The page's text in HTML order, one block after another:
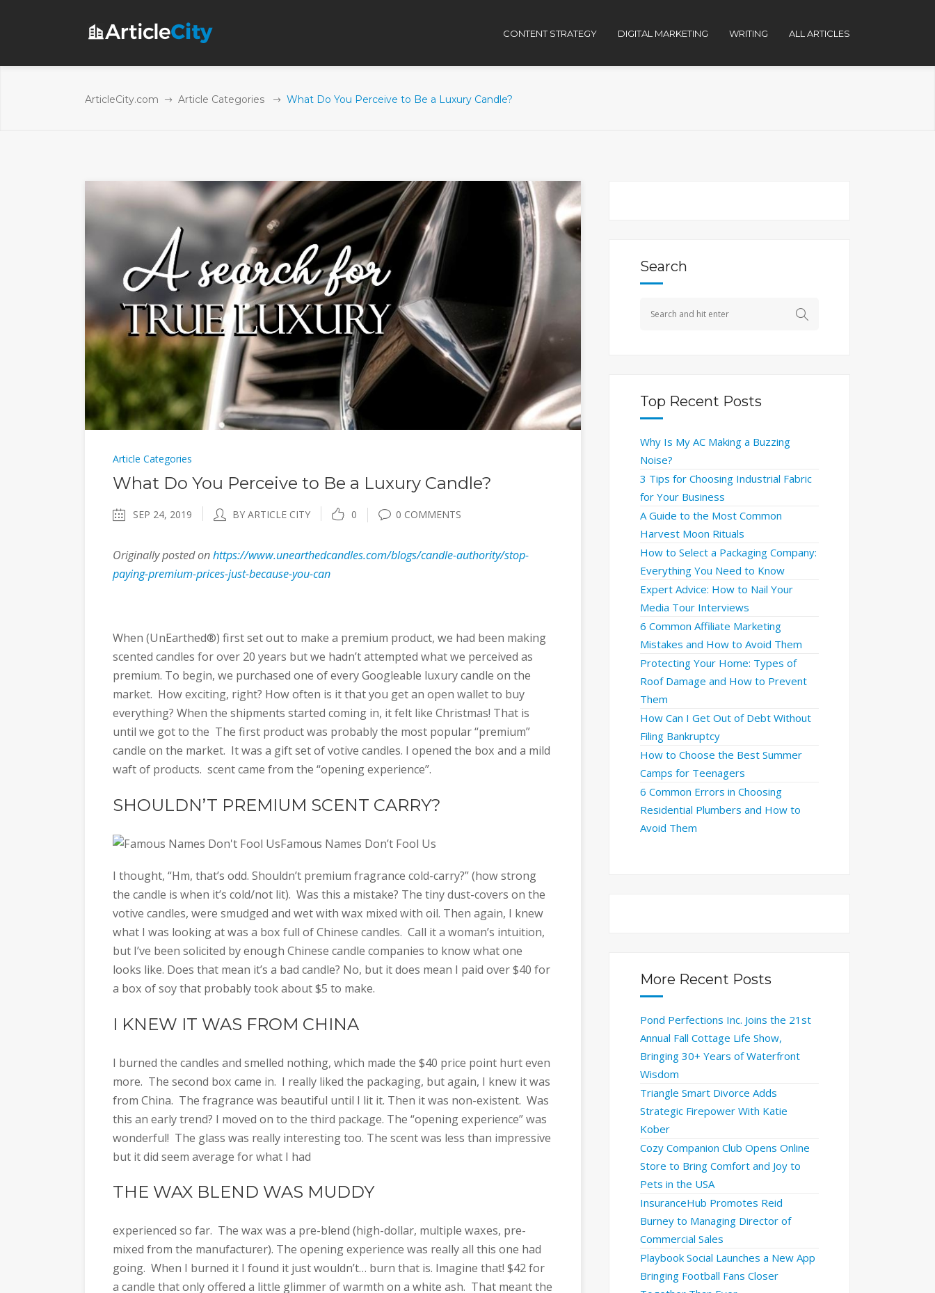
CONTENT STRATEGY DIGITAL MARKETING WRITING ALL ARTICLES
ArticleCity.com Article Categories What Do You Perceive to Be a Luxury Candle?
Article Categories
What Do You Perceive to Be a Luxury Candle?
SEP 24, 2019 BY ARTICLE CITY 0 0 COMMENTS
Originally posted onhttps://www.unearthedcandles.com/blogs/candle-authority/stop-
paying-premium-prices-just-because-you-can
When (UnEarthed®) first set out to make a premium product, we had been making
scented candles for over 20 years but we hadn’t attempted what we perceived as
premium. To begin, we purchased one of every Googleable luxury candle on the
market. How exciting, right? How often is it that you get an open wallet to buy
everything? When the shipments started coming in, it felt like Christmas! That is
until we got to the The first product was probably the most popular “premium”
candle on the market. It was a gift set of votive candles. I opened the box and a mild
waft of products. scent came from the “opening experience”.
SHOULDN’T PREMIUM SCENT CARRY?
Famous Names Don’t Fool Us
I thought, “Hm, that’s odd. Shouldn’t premium fragrance cold-carry?” (how strong
the candle is when it’s cold/not lit). Was this a mistake? The tiny dust-covers on the
votive candles, were smudged and wet with wax mixed with oil. Then again, I knew
what I was looking at was a box full of Chinese candles. Call it a woman’s intuition,
but I’ve been solicited by enough Chinese candle companies to know what one
looks like. Does that mean it’s a bad candle? No, but it does mean I paid over $40 for
a box of soy that probably took about $5 to make.
I KNEW IT WAS FROM CHINA
I burned the candles and smelled nothing, which made the $40 price point hurt even
more. The second box came in. I really liked the packaging, but again, I knew it was
from China. The fragrance was beautiful until I lit it. Then it was non-existent. Was
this an early trend? I moved on to the third package. The “opening experience” was
wonderful! The glass was really interesting too. The scent was less than impressive
but it did seem average for what I had
THE WAX BLEND WAS MUDDY
experienced so far. The wax was a pre-blend (high-dollar, multiple waxes, pre-
mixed from the manufacturer). The opening experience was really all this one had
going. When I burned it I found it just wouldn’t… burn that is. Imagine that! $42 for
a candle that only offered a little glimmer of warmth on a white ash. That meant the
Search
Top Recent Posts
Why Is My AC Making a Buzzing
Noise?
3 Tips for Choosing Industrial Fabric
for Your Business
A Guide to the Most Common
Harvest Moon Rituals
How to Select a Packaging Company:
Everything You Need to Know
Expert Advice: How to Nail Your
Media Tour Interviews
6 Common Affiliate Marketing
Mistakes and How to Avoid Them
Protecting Your Home: Types of
Roof Damage and How to Prevent
Them
How Can I Get Out of Debt Without
Filing Bankruptcy
How to Choose the Best Summer
Camps for Teenagers
6 Common Errors in Choosing
Residential Plumbers and How to
Avoid Them
More Recent Posts
Pond Perfections Inc. Joins the 21st
Annual Fall Cottage Life Show,
Bringing 30+ Years of Waterfront
Wisdom
Triangle Smart Divorce Adds
Strategic Firepower With Katie
Kober
Cozy Companion Club Opens Online
Store to Bring Comfort and Joy to
Pets in the USA
InsuranceHub Promotes Reid
Burney to Managing Director of
Commercial Sales
Playbook Social Launches a New App
Bringing Football Fans Closer